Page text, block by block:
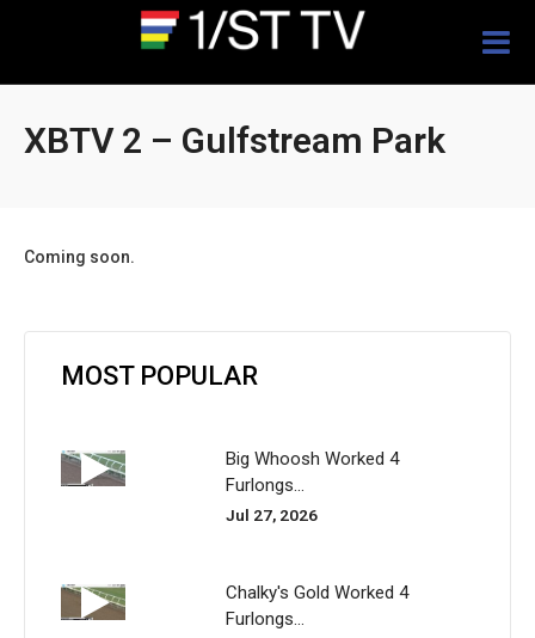
XBTV 2 – Gulfstream Park
Coming soon.
MOST POPULAR
Big Whoosh Worked 4
Furlongs...
Jul 27, 2026
Chalky's Gold Worked 4
Furlongs...